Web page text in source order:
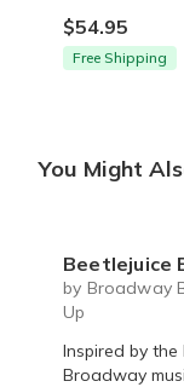
$54.95
Free Shipping
You Might
Beetlejuice Broadway Musical inspired Day-O
by Broadway
Up
Inspired by the
Broadway